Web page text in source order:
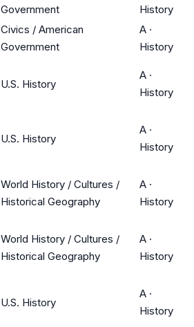
Government
History
Civics / American
Government
A ·
History
U.S. History
A ·
History
U.S. History
A ·
History
World History / Cultures /
Historical Geography
A ·
History
World History / Cultures /
Historical Geography
A ·
History
U.S. History
A ·
History